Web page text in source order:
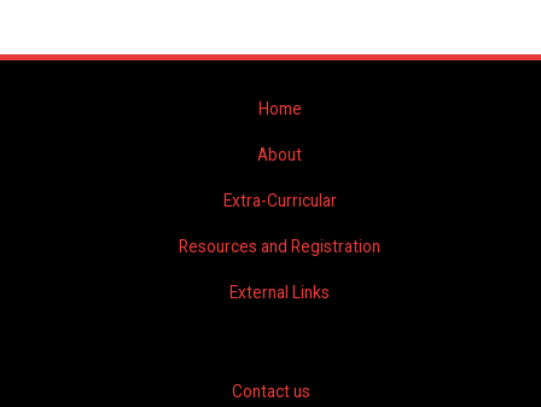
Home
About
Extra-Curricular
Resources and Registration
External Links
Contact us